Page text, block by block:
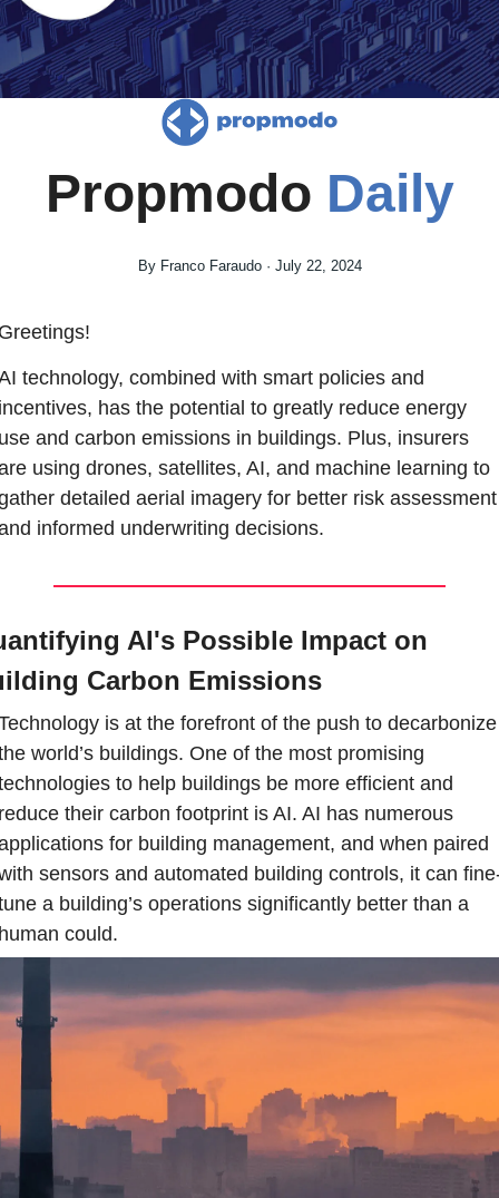
Propmodo Daily
By Franco Faraudo · July 22, 2024
technology, combined with smart policies and
has the potential to greatly reduce energy
and carbon emissions in buildings. Plus, insurers
using drones, satellites, AI, and machine learning to
detailed aerial imagery for better risk assessment
informed underwriting decisions.
AI's Possible Impact on
Carbon Emissions
is at the forefront of the push to decarbonize
world’s buildings. One of the most promising
to help buildings be more efficient and
their carbon footprint is AI. AI has numerous
for building management, and when paired
sensors and automated building controls, it can
a building’s operations significantly better than a
could.